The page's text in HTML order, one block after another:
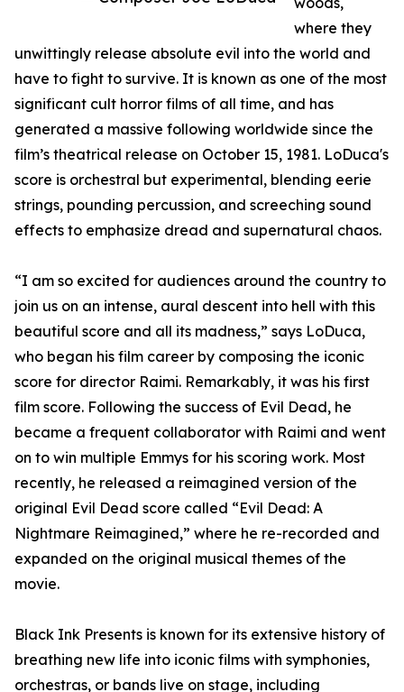
where they
unwittingly release absolute evil into the world and
have to fight to survive. It is known as one of the most
significant cult horror films of all time, and has
generated a massive following worldwide since the
film’s theatrical release on October 15, 1981. LoDuca's
score is orchestral but experimental, blending eerie
strings, pounding percussion, and screeching sound
effects to emphasize dread and supernatural chaos.
“I am so excited for audiences around the country to
join us on an intense, aural descent into hell with this
beautiful score and all its madness,” says LoDuca,
who began his film career by composing the iconic
score for director Raimi. Remarkably, it was his first
film score. Following the success of Evil Dead, he
became a frequent collaborator with Raimi and went
on to win multiple Emmys for his scoring work. Most
recently, he released a reimagined version of the
original Evil Dead score called “Evil Dead: A
Nightmare Reimagined,” where he re-recorded and
expanded on the original musical themes of the
movie.
Black Ink Presents is known for its extensive history of
breathing new life into iconic films with symphonies,
orchestras, or bands live on stage, including